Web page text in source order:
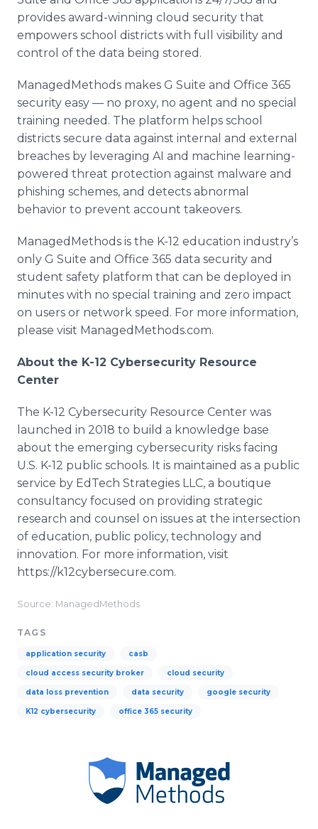
provides award-winning cloud security that
empowers school districts with full visibility and
control of the data being stored.
ManagedMethods makes G Suite and Office 365
security easy — no proxy, no agent and no special
training needed. The platform helps school
districts secure data against internal and external
breaches by leveraging AI and machine learning-
powered threat protection against malware and
phishing schemes, and detects abnormal
behavior to prevent account takeovers.
ManagedMethods is the K-12 education industry’s
only G Suite and Office 365 data security and
student safety platform that can be deployed in
minutes with no special training and zero impact
on users or network speed. For more information,
please visit ManagedMethods.com.
​About the K-12 Cybersecurity Resource
Center
The K-12 Cybersecurity Resource Center was
launched in 2018 to build a knowledge base
about the emerging cybersecurity risks facing
U.S. K-12 public schools. It is maintained as a public
service by EdTech Strategies LLC, a boutique
consultancy focused on providing strategic
research and counsel on issues at the intersection
of education, public policy, technology and
innovation. For more information, visit
https://k12cybersecure.com.
Source: ManagedMethods
TAGS
application security casb
cloud access security broker cloud security
data loss prevention data security google security
K12 cybersecurity office 365 security